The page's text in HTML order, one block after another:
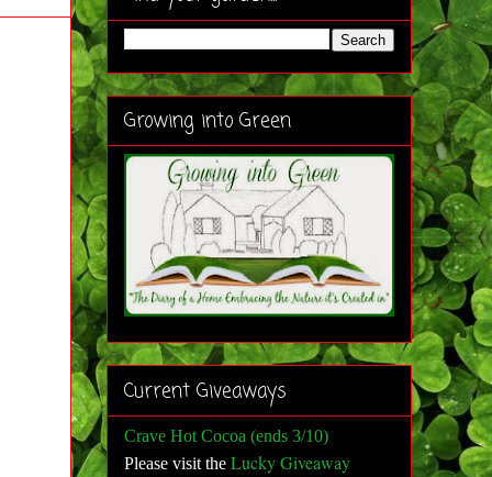
Growing into Green
Current Giveaways
Crave Hot Cocoa (ends 3/10)
Please visit the Lucky Giveaway